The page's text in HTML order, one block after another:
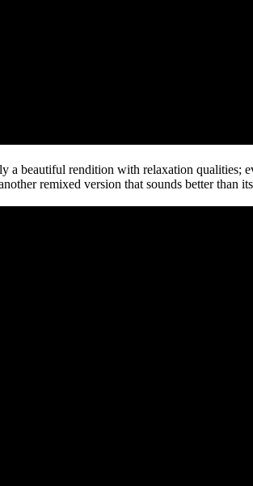
a beautiful rendition with relaxation qualities;
remixed version that sounds better than